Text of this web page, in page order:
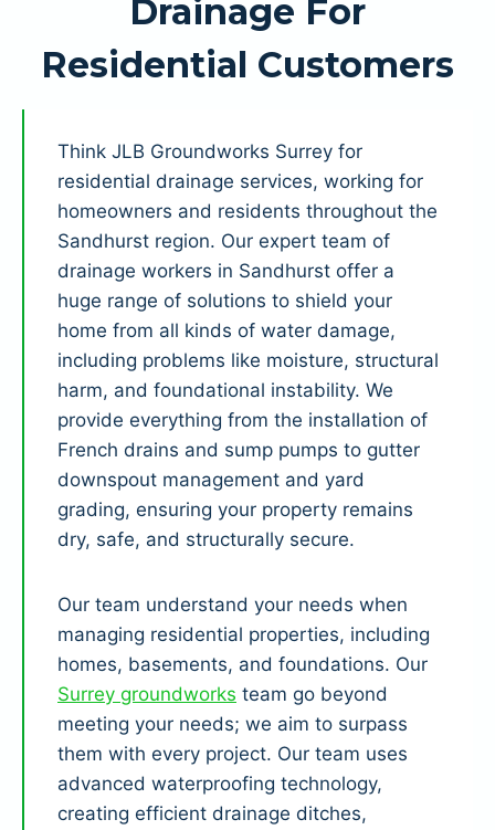
Drainage For
Residential Customers
Think JLB Groundworks Surrey for
residential drainage services, working for
homeowners and residents throughout the
Sandhurst region. Our expert team of
drainage workers in Sandhurst offer a
huge range of solutions to shield your
home from all kinds of water damage,
including problems like moisture, structural
harm, and foundational instability. We
provide everything from the installation of
French drains and sump pumps to gutter
downspout management and yard
grading, ensuring your property remains
dry, safe, and structurally secure.
Our team understand your needs when
managing residential properties, including
homes, basements, and foundations. Our
Surrey groundworks team go beyond
meeting your needs; we aim to surpass
them with every project. Our team uses
advanced waterproofing technology,
creating efficient drainage ditches,